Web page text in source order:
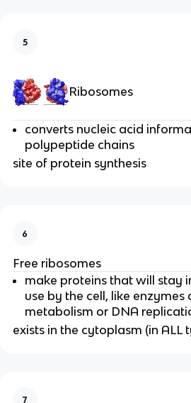
5
Ribosomes
converts nucleic acid
polypeptide chains
site of protein synthesis
6
Free ribosomes
make proteins that will stay
use by the cell, like
metabolism or DNA
exists in the cytoplasm (in ALL
7